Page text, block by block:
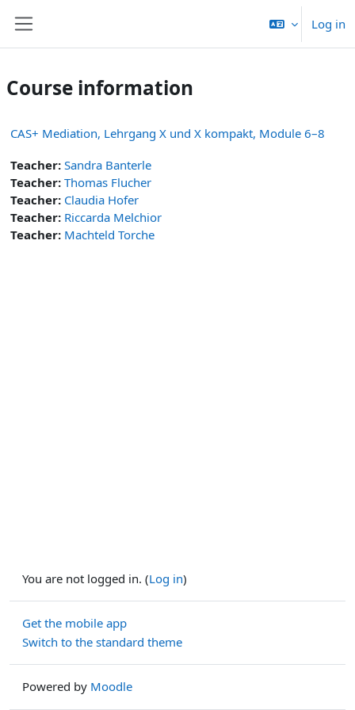
Log in
Course information
CAS+ Mediation, Lehrgang X und X kompakt, Module 6–8
Teacher: Sandra Banterle
Teacher: Thomas Flucher
Teacher: Claudia Hofer
Teacher: Riccarda Melchior
Teacher: Machteld Torche
You are not logged in. (Log in)
Get the mobile app
Switch to the standard theme
Powered by Moodle